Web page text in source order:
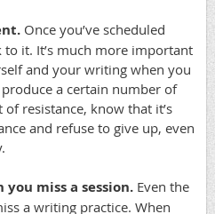
Once you’ve scheduled
it. It’s much more important
and your writing when you
a certain number of
resistance, know that it’s
and refuse to give up, even
miss a session. Even the
a writing practice. When